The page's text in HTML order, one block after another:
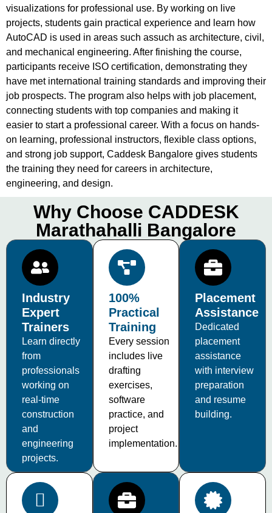
visualizations for professional use. By working on live
projects, students gain practical experience and learn how
AutoCAD is used in areas such assuch as architecture, civil,
and mechanical engineering. After finishing the course,
participants receive ISO certification, demonstrating they
have met international training standards and improving their
job prospects. The program also helps with job placement,
connecting students with top companies and making it
easier to start a professional career. With a focus on hands-
on learning, professional instructors, flexible class options,
and strong job support, Caddesk Bangalore gives students
the training they need for careers in architecture,
engineering, and design.
Why Choose CADDESK
Marathahalli Bangalore
Industry
Expert
Trainers
Learn directly
from
professionals
working on
real-time
construction
and
engineering
projects.
100%
Practical
Training
Every session
includes live
drafting
exercises,
software
practice, and
project
implementation.
Placement
Assistance
Dedicated
placement
assistance
with interview
preparation
and resume
building.